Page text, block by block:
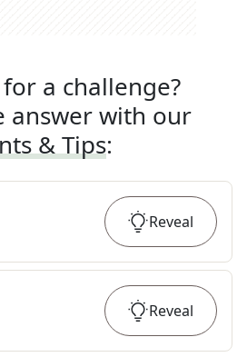
a challenge?
answer with our
& Tips:
Reveal
Reveal